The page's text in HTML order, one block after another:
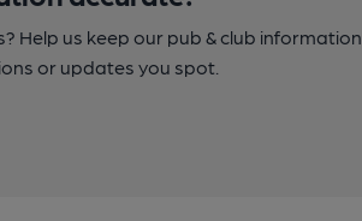
Help us keep our pub & club information
or updates you spot.